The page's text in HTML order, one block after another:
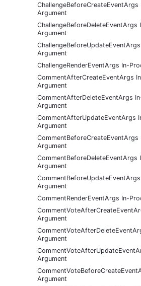
ChallengeBeforeCreateEventArgs
Argument
ChallengeBeforeDeleteEventArgs
Argument
Argument
ChallengeRenderEventArgs In-
CommentAfterCreateEventArgs
Argument
CommentAfterDeleteEventArgs
Argument
CommentAfterUpdateEventArgs
Argument
CommentBeforeCreateEventArgs
Argument
CommentBeforeDeleteEventArgs
Argument
Argument
CommentRenderEventArgs In-
Argument
Argument
Argument
Argument